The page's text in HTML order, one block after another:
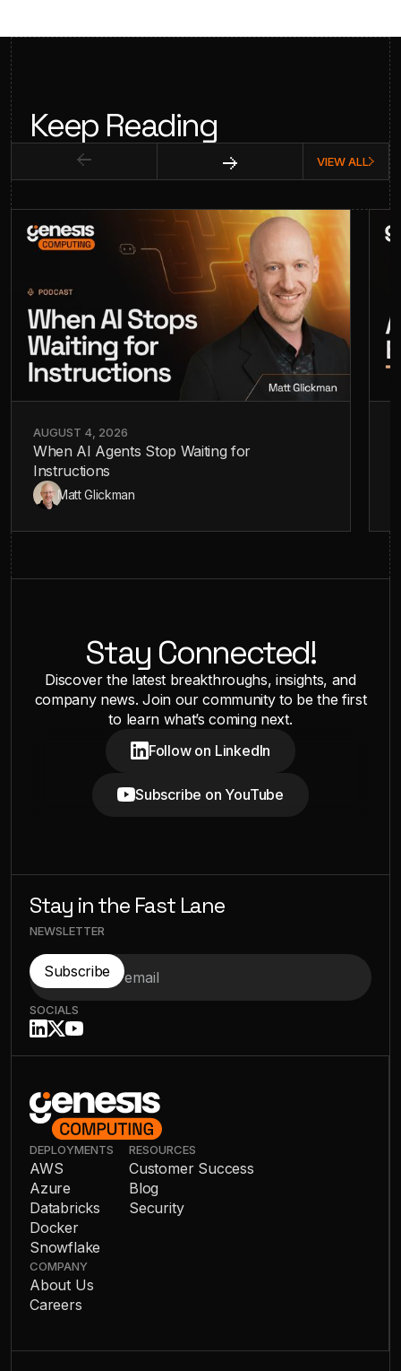
Keep Reading
VIEW ALL
AUGUST 4, 2026
When AI Agents Stop Waiting for
Instructions
Matt Glickman
Stay Connected!
Discover the latest breakthroughs, insights, and
company news. Join our community to be the first
to learn what’s coming next.
Follow on LinkedIn
Subscribe on YouTube
DEPLOYMENTS
AWS
Azure
Databricks
Docker
Snowflake
RESOURCES
Customer Success
Blog
Security
COMPANY
About Us
Careers
Stay in the Fast Lane
NEWSLETTER
SOCIALS